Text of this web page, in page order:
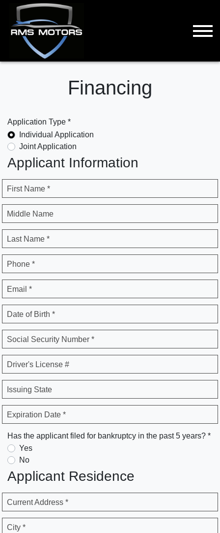
Financing
Application Type *
Individual Application
Joint Application
Applicant Information
First Name *
Middle Name
Last Name *
Phone *
Email *
Date of Birth *
Social Security Number *
Driver's License #
Issuing State
Expiration Date *
Has the applicant filed for bankruptcy in the past 5 years? *
Yes
No
Applicant Residence
Current Address *
City *